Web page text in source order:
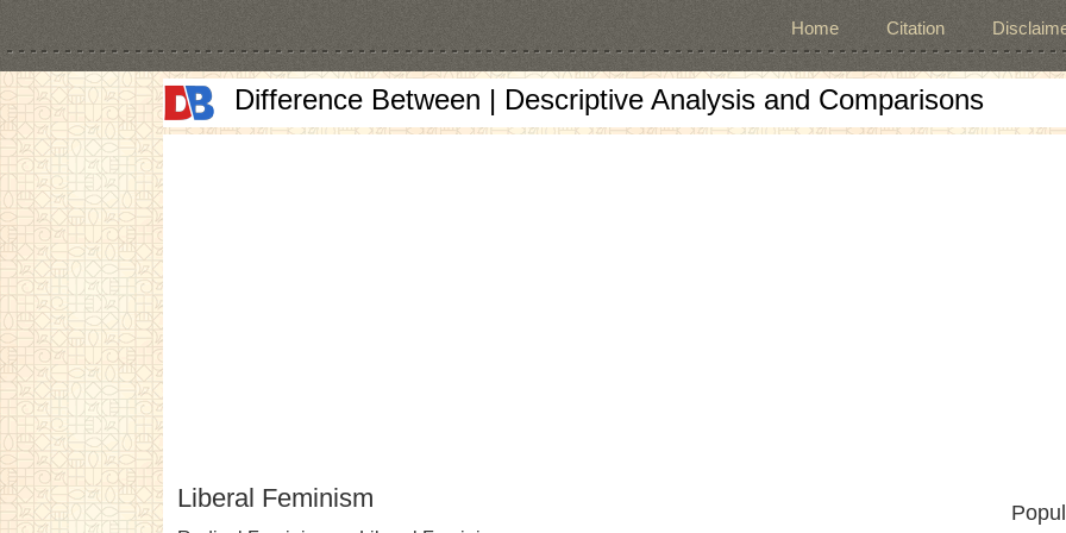
Home Citation
Difference Between | Descriptive Analysis and Comparisons
Liberal Feminism